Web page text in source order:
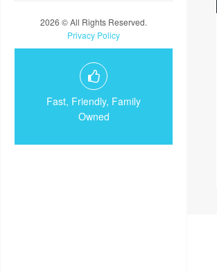
2026 © All Rights Reserved.
Privacy Policy
Fast, Friendly, Family
Owned